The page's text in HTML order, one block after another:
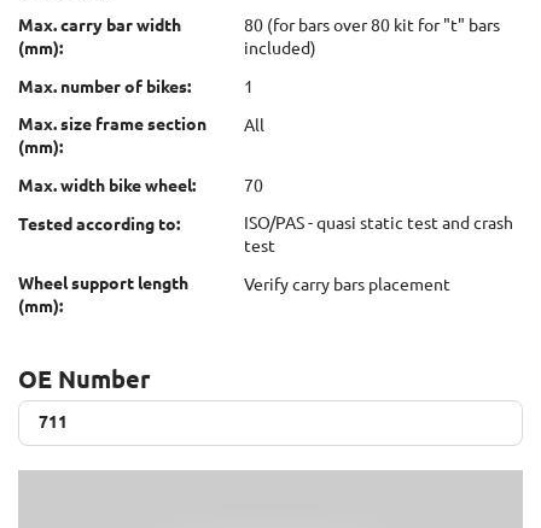
Max. carry bar width
(mm):
80 (for bars over 80 kit for "t" bars
included)
Max. number of bikes:
1
Max. size frame section
(mm):
All
Max. width bike wheel:
70
Tested according to:
ISO/PAS - quasi static test and crash
test
Wheel support length
(mm):
Verify carry bars placement
OE Number
711
711